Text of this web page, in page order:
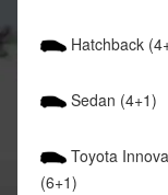
Hatchback
Sedan (4+1)
Toyota Innova
(6+1)